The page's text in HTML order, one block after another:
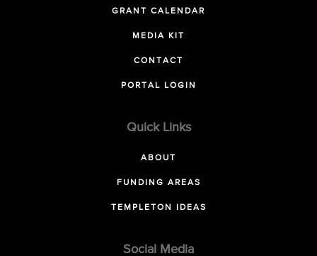
GRANT CALENDAR
MEDIA KIT
CONTACT
PORTAL LOGIN
Quick Links
ABOUT
FUNDING AREAS
TEMPLETON IDEAS
Social Media